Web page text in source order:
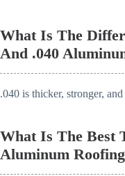
What Is The
And .040
.040 is thicker, stronger,
What Is The Best
Aluminum